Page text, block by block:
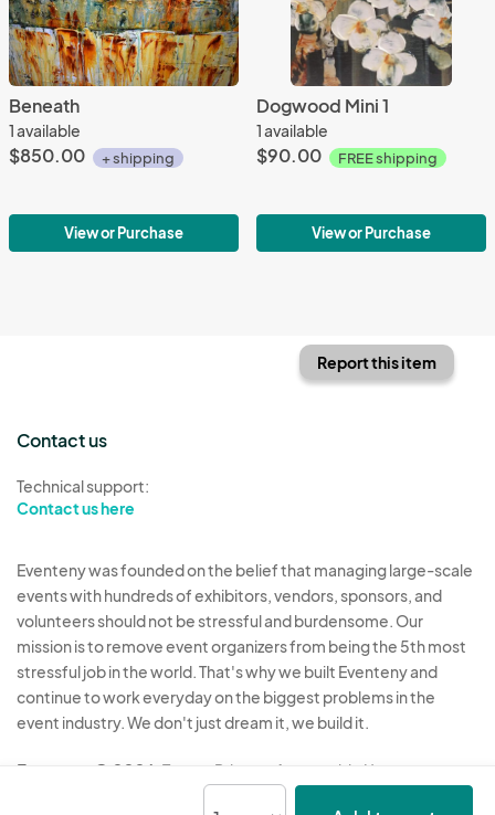
Beneath
1 available
$850.00 + shipping
View or Purchase
Dogwood Mini 1
1 available
$90.00 FREE shipping
View or Purchase
Report this item
Contact us
Technical support:
Contact us here
Eventeny was founded on the belief that managing large-scale
events with hundreds of exhibitors, vendors, sponsors, and
volunteers should not be stressful and burdensome. Our
mission is to remove event organizers from being the 5th most
stressful job in the world. That's why we built Eventeny and
continue to work everyday on the biggest problems in the
event industry. We don't just dream it, we build it.
Eventeny © 2026 Terms Privacy Acceptable Use